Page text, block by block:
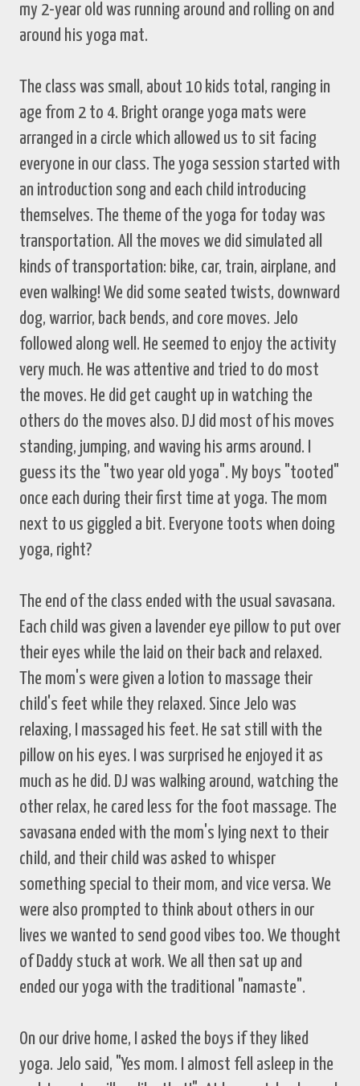
my 2-year old was running around and rolling on and
around his yoga mat.
The class was small, about 10 kids total, ranging in
age from 2 to 4. Bright orange yoga mats were
arranged in a circle which allowed us to sit facing
everyone in our class. The yoga session started with
an introduction song and each child introducing
themselves. The theme of the yoga for today was
transportation. All the moves we did simulated all
kinds of transportation: bike, car, train, airplane, and
even walking! We did some seated twists, downward
dog, warrior, back bends, and core moves. Jelo
followed along well. He seemed to enjoy the activity
very much. He was attentive and tried to do most
the moves. He did get caught up in watching the
others do the moves also. DJ did most of his moves
standing, jumping, and waving his arms around. I
guess its the "two year old yoga". My boys "tooted"
once each during their first time at yoga. The mom
next to us giggled a bit. Everyone toots when doing
yoga, right?
The end of the class ended with the usual savasana.
Each child was given a lavender eye pillow to put over
their eyes while the laid on their back and relaxed.
The mom's were given a lotion to massage their
child's feet while they relaxed. Since Jelo was
relaxing, I massaged his feet. He sat still with the
pillow on his eyes. I was surprised he enjoyed it as
much as he did. DJ was walking around, watching the
other relax, he cared less for the foot massage. The
savasana ended with the mom's lying next to their
child, and their child was asked to whisper
something special to their mom, and vice versa. We
were also prompted to think about others in our
lives we wanted to send good vibes too. We thought
of Daddy stuck at work. We all then sat up and
ended our yoga with the traditional "namaste".
On our drive home, I asked the boys if they liked
yoga. Jelo said, "Yes mom. I almost fell asleep in the